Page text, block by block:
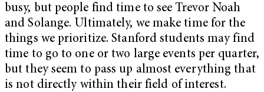
busy, but people find time to see Trevor Noah
and Solange. Ultimately, we make time for the
things we prioritize. Stanford students may find
time to go to one or two large events per quarter,
but they seem to pass up almost everything that
is not directly within their field of interest.